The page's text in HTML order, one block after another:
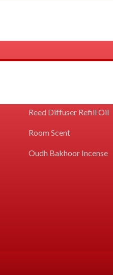
with 6 Reed Stick – 30 ML –
COLLECTIONS
Reed Diffuser Refill Oil
Room Scent
Oudh Bakhoor Incense